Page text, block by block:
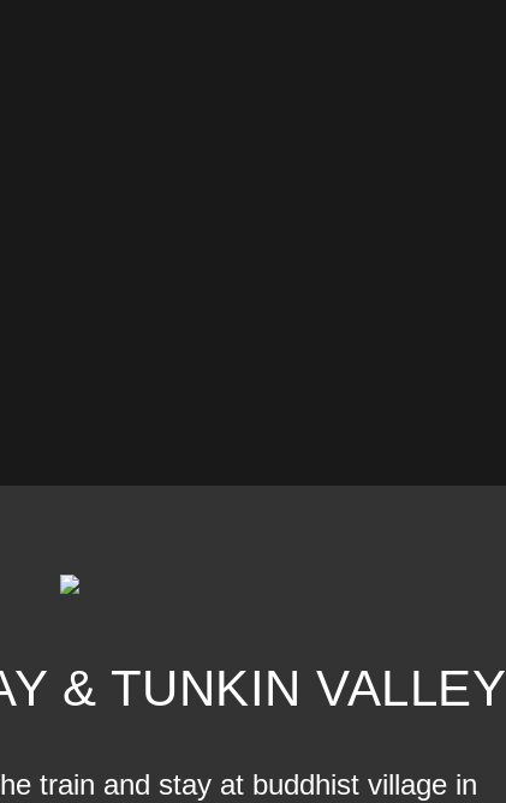
& TUNKIN VALLEY
train and stay at buddhist village in